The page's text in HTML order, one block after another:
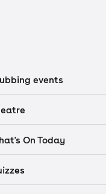
events
On Today